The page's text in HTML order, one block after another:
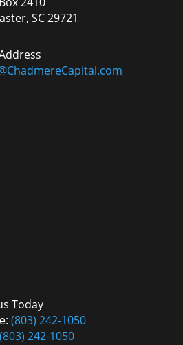
SC 29721
Today
(803) 242-1050
(803) 242-1050